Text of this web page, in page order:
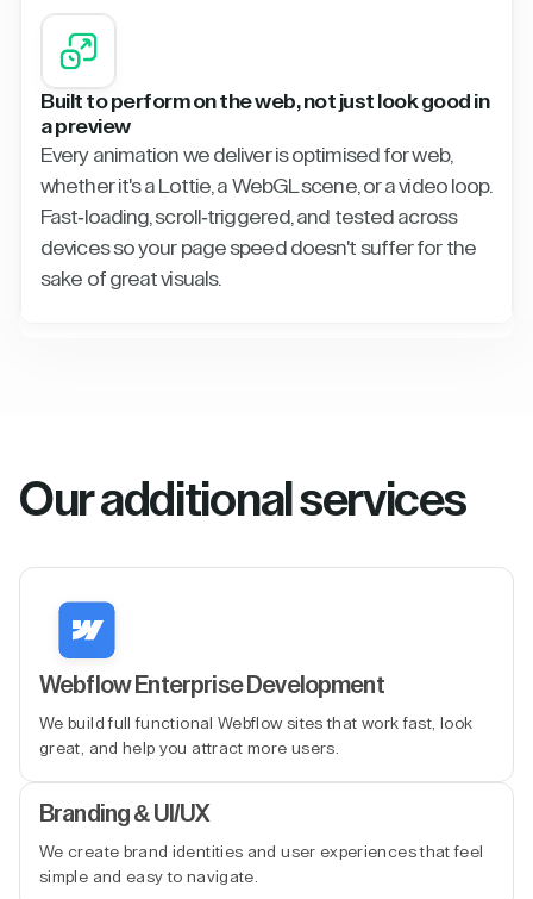
Built to perform on the web, not just look good in
a preview
Every animation we deliver is optimised for web,
whether it's a Lottie, a WebGL scene, or a video loop.
Fast-loading, scroll-triggered, and tested across
devices so your page speed doesn't suffer for the
sake of great visuals.
Our additional services
Webflow Enterprise Development
We build full functional Webflow sites that work fast, look
great, and help you attract more users.
Branding & UI/UX
We create brand identities and user experiences that feel
simple and easy to navigate.